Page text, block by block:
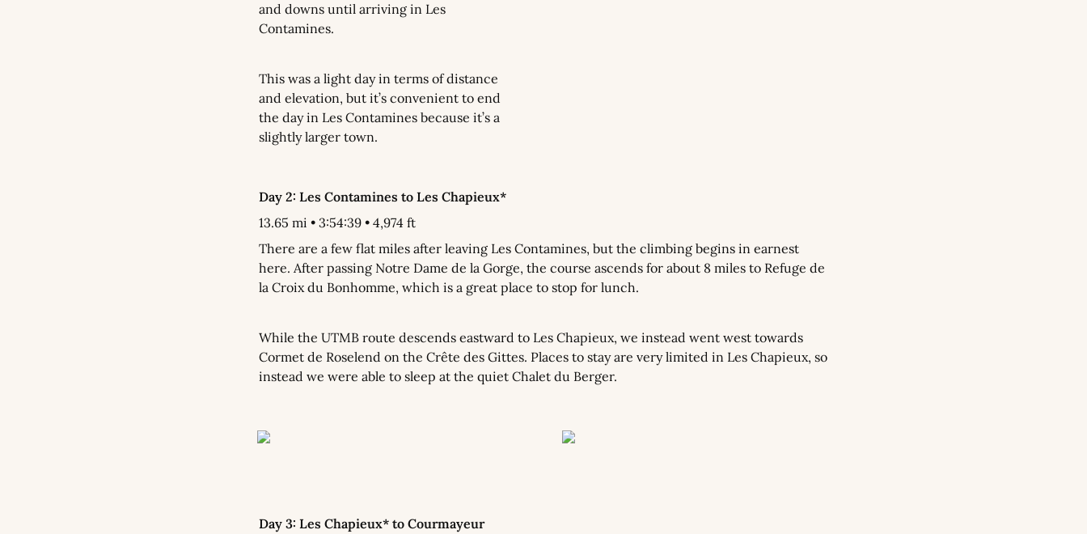
and downs until arriving in Les
Contamines.
This was a light day in terms of distance
and elevation, but it’s convenient to end
the day in Les Contamines because it’s a
slightly larger town.
Day 2: Les Contamines to Les Chapieux*
13.65 mi • 3:54:39 • 4,974 ft
There are a few flat miles after leaving Les Contamines, but the climbing begins in earnest
here. After passing Notre Dame de la Gorge, the course ascends for about 8 miles to Refuge de
la Croix du Bonhomme, which is a great place to stop for lunch.
While the UTMB route descends eastward to Les Chapieux, we instead went west towards
Cormet de Roselend on the Crête des Gittes. Places to stay are very limited in Les Chapieux, so
instead we were able to sleep at the quiet Chalet du Berger.
Day 3: Les Chapieux* to Courmayeur